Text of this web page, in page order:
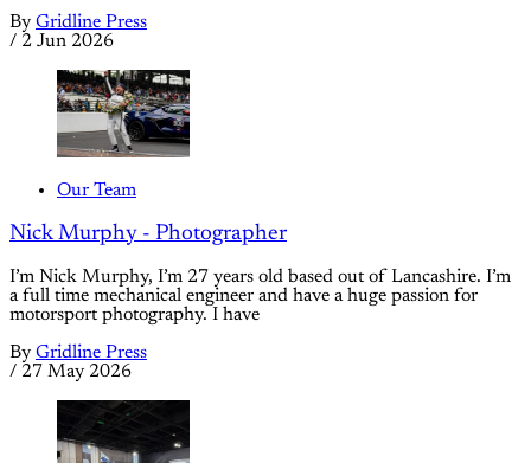
By Gridline Press
/ 2 Jun 2026
Our Team
Nick Murphy - Photographer
I’m Nick Murphy, I’m 27 years old based out of Lancashire. I’m
a full time mechanical engineer and have a huge passion for
motorsport photography. I have
By Gridline Press
/ 27 May 2026